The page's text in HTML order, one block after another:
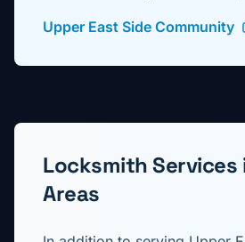
Upper East Side Community
Locksmith Services
Areas